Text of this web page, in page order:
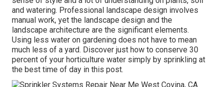
and watering. Professional landscape design involves
manual work, yet the landscape design and the
landscape architecture are the significant elements.
Using less water on gardening does not have to mean
much less of a yard. Discover just how to conserve 30
percent of your horticulture water simply by sprinkling at
the best time of day in this post.